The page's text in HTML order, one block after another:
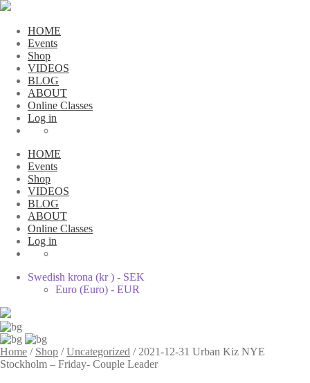
HOME
Events
Shop
VIDEOS
BLOG
ABOUT
Online Classes
Log in
HOME
Events
Shop
VIDEOS
BLOG
ABOUT
Online Classes
Log in
Swedish krona (kr ) - SEK
Euro (Euro) - EUR
Home / Shop /Uncategorized / 2021-12-31 Urban Kiz NYE
Stockholm – Friday- Couple Leader